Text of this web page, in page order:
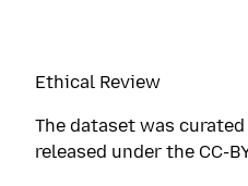
Ethical Review
The dataset was
released under the CC-